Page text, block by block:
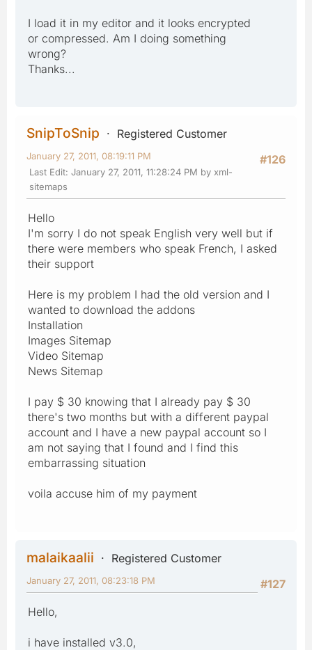
I load it in my editor and it looks encrypted
or compressed. Am I doing something
wrong?
Thanks...
SnipToSnip
Registered Customer
#126
January 27, 2011, 08:19:11 PM
Last Edit: January 27, 2011, 11:28:24 PM by xml-
sitemaps
Hello
I'm sorry I do not speak English very well but if
there were members who speak French, I asked
their support
Here is my problem I had the old version and I
wanted to download the addons
Installation
Images Sitemap
Video Sitemap
News Sitemap
I pay $ 30 knowing that I already pay $ 30
there's two months but with a different paypal
account and I have a new paypal account so I
am not saying that I found and I find this
embarrassing situation
voila accuse him of my payment
malaikaalii
Registered Customer
#127
January 27, 2011, 08:23:18 PM
Hello,
i have installed v3.0,